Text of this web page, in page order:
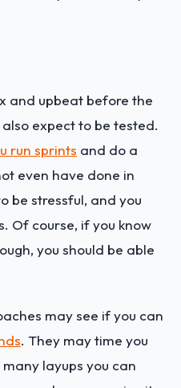
and upbeat before the
expect to be tested.
run sprints and do a
even have done in
be stressful, and you
Of course, if you know
you should be able
may see if you can
. They may time you
layups you can